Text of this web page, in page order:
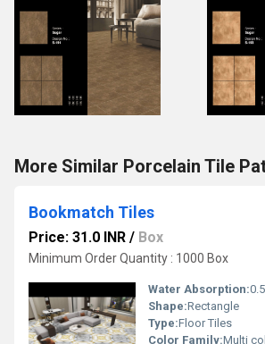
More Similar Porcelain Tile
Bookmatch Tiles
Price: 31.0 INR / Box
Minimum Order Quantity : 1000 Box
Water Absorption:
Shape:Rectangle
Type:Floor Tiles
Color Family:Multi